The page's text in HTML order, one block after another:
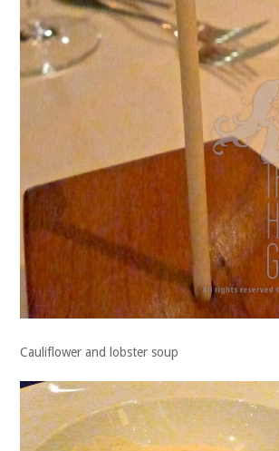
Cauliflower and lobster soup